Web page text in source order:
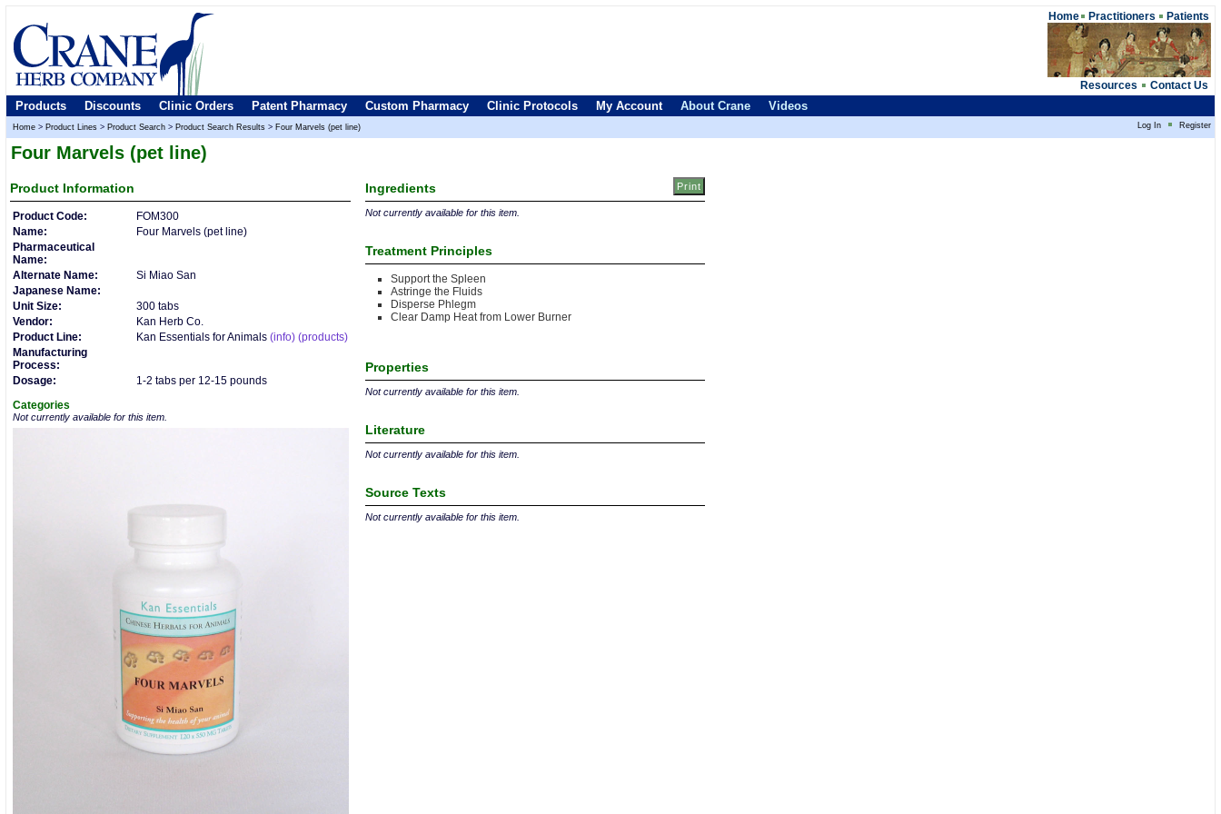
Home Practitioners Patients
Resources Contact Us
Products Discounts Clinic Orders Patent Pharmacy Custom Pharmacy Clinic Protocols My Account About Crane Videos
Home > Product Lines > Product Search > Product Search Results > Four Marvels (pet line) Log In Register
Four Marvels (pet line)
Product Information
Product Code:
FOM300
Name:
Four Marvels (pet line)
Pharmaceutical
Name:
Alternate Name:
Si Miao San
Japanese Name:
Unit Size:
300 tabs
Vendor:
Kan Herb Co.
Product Line:
Kan Essentials for Animals (info) (products)
Manufacturing
Process:
Dosage:
1-2 tabs per 12-15 pounds
Categories
Not currently available for this item.
Ingredients
Not currently available for this item.
Treatment Principles
Support the Spleen
Astringe the Fluids
Disperse Phlegm
Clear Damp Heat from Lower Burner
Properties
Not currently available for this item.
Literature
Not currently available for this item.
Source Texts
Not currently available for this item.